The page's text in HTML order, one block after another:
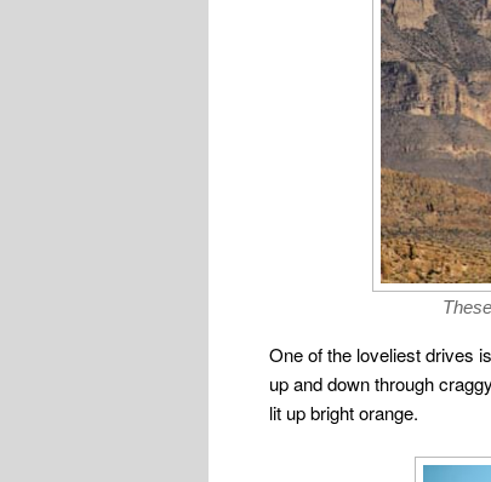
One of the loveliest drives
up and down through
lit up bright orange.